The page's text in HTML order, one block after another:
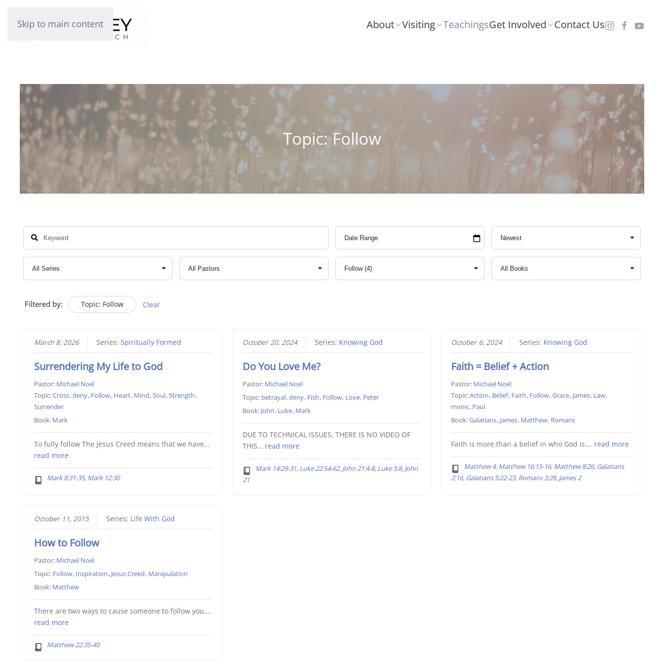
Skip to main content About Visiting TeachingsGet Involved Contact Us
Topic: Follow
Filtered by: Topic: Follow Clear
March 8, 2026 Series:Spiritually Formed
Surrendering My Life to God
Pastor: Michael Noel
Topic:Cross,deny, Follow, Heart, Mind,Soul,Strength,
Surrender
Book: Mark
To fully follow The Jesus Creed means that we have…
read more
Mark 8:31-35, Mark 12:30
October 20, 2024 Series: Knowing God
Do You Love Me?
Pastor: Michael Noel
Topic: betrayal,deny, Fish, Follow, Love, Peter
Book: John, Luke, Mark
DUE TO TECHNICAL ISSUES, THERE IS NO VIDEO OF
THIS… read more
Mark 14:29-31, Luke 22:54-62, John 21:4-8, Luke 5:8, John
21
October 6, 2024 Series: Knowing God
Faith = Belief + Action
Pastor: Michael Noel
Topic:Action, Belief, Faith, Follow,Grace, James, Law,
mimic, Paul
Book:Galatians, James, Matthew, Romans
Faith is more than a belief in who God is…. read more
Matthew 4, Matthew 16:15-16, Matthew 8:26, Galatians
2:16, Galatians 5:22-23, Romans 3:28, James 2
October 11, 2015 Series: Life With God
How to Follow
Pastor: Michael Noel
Topic: Follow, Inspiration, Jesus Creed, Manipulation
Book: Matthew
There are two ways to cause someone to follow you….
read more
Matthew 22:35-40